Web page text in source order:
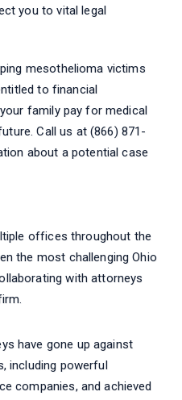
you to vital legal
mesothelioma victims
to financial
family pay for medical
Call us at (866) 871-
about a potential case
offices throughout the
the most challenging Ohio
with attorneys
have gone up against
including powerful
companies, and achieved